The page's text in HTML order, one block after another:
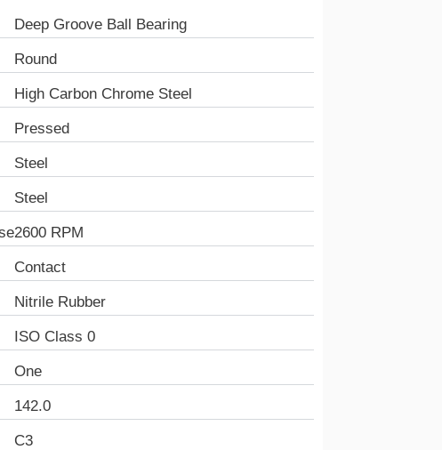
Deep Groove Ball Bearing
Round
High Carbon Chrome Steel
Pressed
Steel
Steel
2600 RPM
Contact
Nitrile Rubber
ISO Class 0
One
142.0
C3